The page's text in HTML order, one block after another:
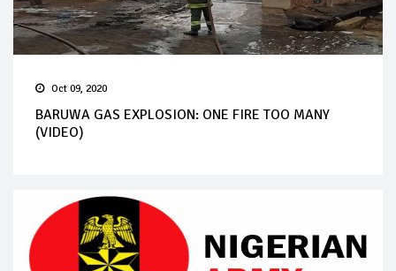
Oct 09, 2020
BARUWA GAS EXPLOSION: ONE FIRE TOO MANY
(VIDEO)